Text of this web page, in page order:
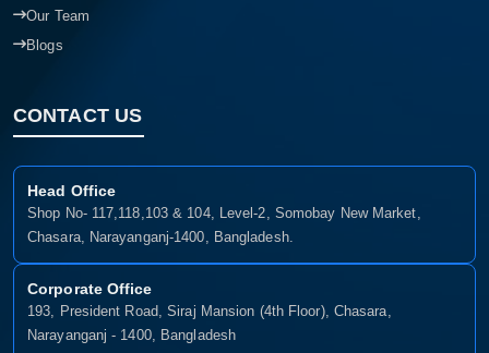
Our Team
Blogs
CONTACT US
Head Office
Shop No- 117,118,103 & 104, Level-2, Somobay New Market,
Chasara, Narayanganj-1400, Bangladesh.
Corporate Office
193, President Road, Siraj Mansion (4th Floor), Chasara,
Narayanganj - 1400, Bangladesh